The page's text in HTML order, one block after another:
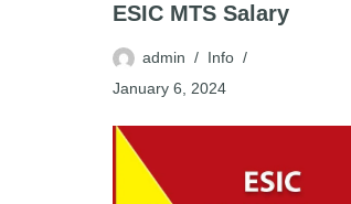
ESIC MTS Salary
admin
Info
January 6, 2024